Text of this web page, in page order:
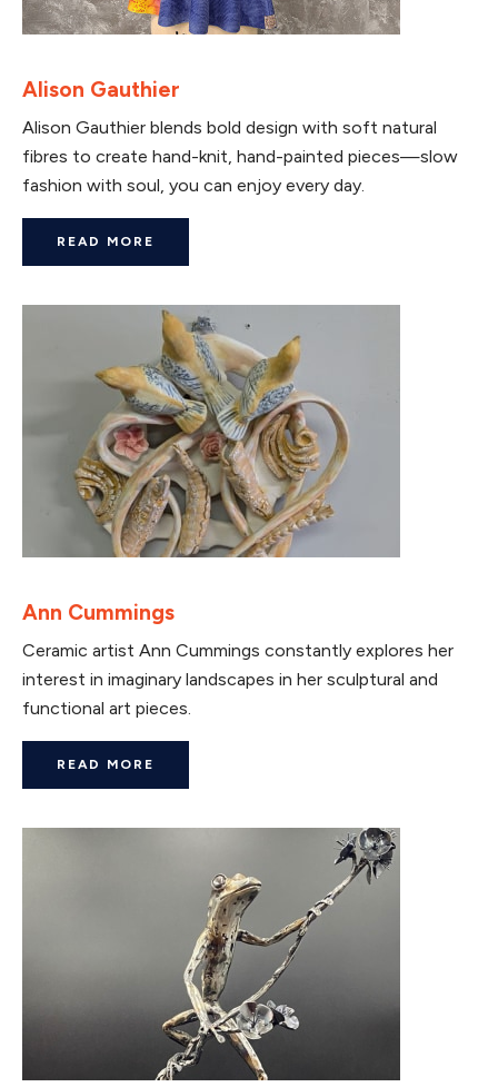
Alison Gauthier
Alison Gauthier blends bold design with soft natural
fibres to create hand-knit, hand-painted pieces—slow
fashion with soul, you can enjoy every day.
READ MORE
Ann Cummings
Ceramic artist Ann Cummings constantly explores her
interest in imaginary landscapes in her sculptural and
functional art pieces.
READ MORE